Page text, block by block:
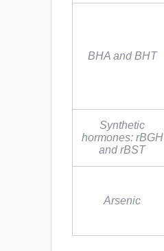
BHA and BHT
Synthetic
hormones: rBGH
and rBST
Arsenic